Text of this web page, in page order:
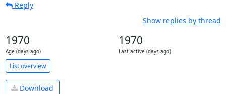
Reply
Show replies by thread
1970
Age (days ago)
1970
Last active (days ago)
List overview
Download